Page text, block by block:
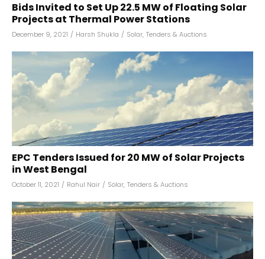
Bids Invited to Set Up 22.5 MW of Floating Solar
Projects at Thermal Power Stations
December 9, 2021 / Harsh Shukla / Solar, Tenders & Auctions
EPC Tenders Issued for 20 MW of Solar Projects
in West Bengal
October 11, 2021 / Rahul Nair / Solar, Tenders & Auctions